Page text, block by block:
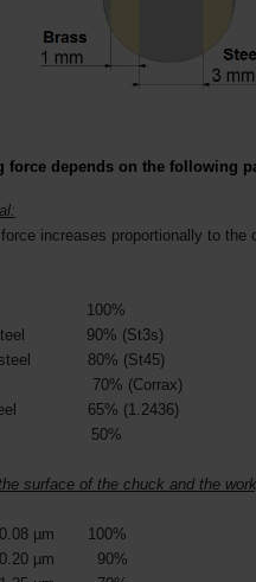
force depends on the following
increases proportionally to the
100%
steel 90% (St3s)
steel 80% (St45)
70% (Corrax)
steel 65% (1.2436)
50%
surface of the chuck and the
0.08 µm 100%
0.20 µm 90%